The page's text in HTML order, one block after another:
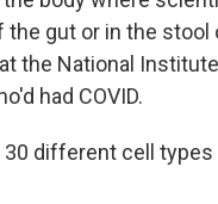
gut or in the stool
the National
had COVID.
30 different cell